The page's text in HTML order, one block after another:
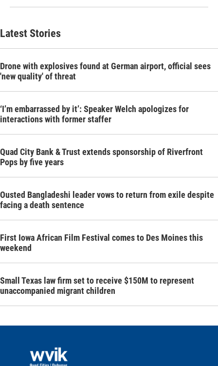
Latest Stories
Drone with explosives found at German airport, official sees
'new quality' of threat
‘I’m embarrassed by it’: Speaker Welch apologizes for
interactions with former staffer
Quad City Bank & Trust extends sponsorship of Riverfront
Pops by five years
Ousted Bangladeshi leader vows to return from exile despite
facing a death sentence
First Iowa African Film Festival comes to Des Moines this
weekend
Small Texas law firm set to receive $150M to represent
unaccompanied migrant children